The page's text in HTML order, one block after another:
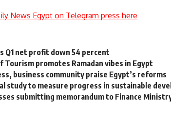
News Egypt on Telegram press here
Q1 net profit down 54 percent
Tourism promotes Ramadan vibes in Egypt
business community praise Egypt’s reforms
study to measure progress in sustainable
submitting memorandum to Finance